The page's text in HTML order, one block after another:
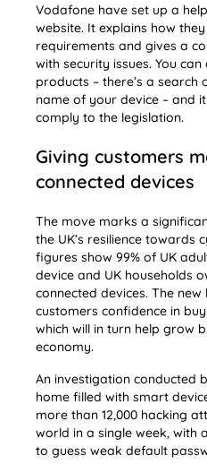
Vodafone have set up a
website. It explains how
requirements and gives a
with security issues. You
products – there’s a search
name of your device – and
comply to the legislation.
Giving customers
connected devices
The move marks a
the UK’s resilience towards
figures show 99% of UK
device and UK households
connected devices. The
customers confidence in
which will in turn help grow
economy.
An investigation conducted
home filled with smart
more than 12,000 hacking
world in a single week, with
to guess weak default